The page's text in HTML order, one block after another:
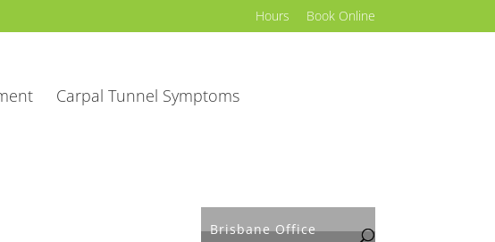
Hours Book Online
Carpal Tunnel Symptoms
Brisbane Office